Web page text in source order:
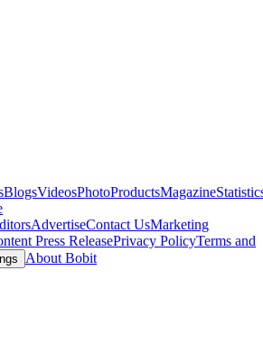
BlogsVideosPhotoProductsMagazine
AdvertiseContact UsMarketing
Press ReleasePrivacy PolicyTerms and
About Bobit